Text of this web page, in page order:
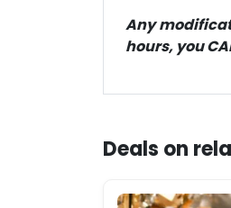
Any
hours, you
Deals on